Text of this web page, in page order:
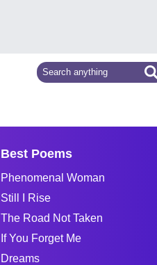
Best Poems
Phenomenal Woman
Still I Rise
The Road Not Taken
If You Forget Me
Dreams